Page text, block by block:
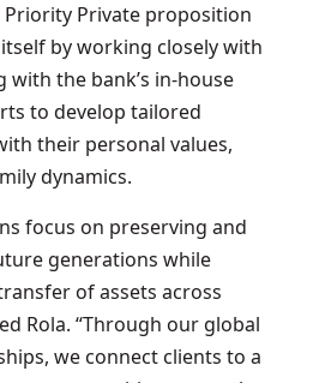
Priority Private proposition
by working closely with
the bank’s in-house
to develop tailored
their personal values,
dynamics.
focus on preserving and
generations while
of assets across
Rola. “Through our global
we connect clients to a